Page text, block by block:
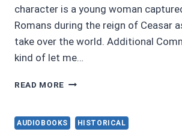
character is a young woman
Romans during the reign of Ceasar
take over the world. Additional
kind of let me…
READ MORE CHOICES
4.5/5
STARS:
AUDIOBOOKS HISTORICAL